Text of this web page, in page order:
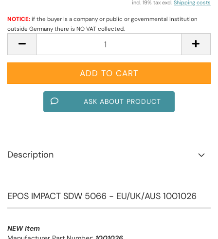
incl. 19% tax excl. Shipping costs
NOTICE:if the buyer is a company or public or governmental institution
outside Germany there is NO VAT collected.
ASK ABOUT PRODUCT
Description
EPOS IMPACT SDW 5066 - EU/UK/AUS 1001026
NEW Item